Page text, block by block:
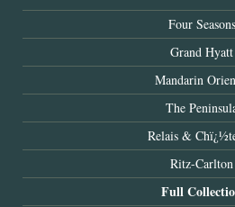
Four Seasons
Grand Hyatt
Mandarin
The
Relais &
Ritz-Carlton
Full